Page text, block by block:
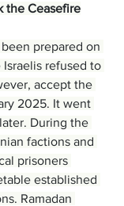
the Ceasefire
prepared on
refused to
accept the
2025. It went
During the
factions and
prisoners
established
Ramadan